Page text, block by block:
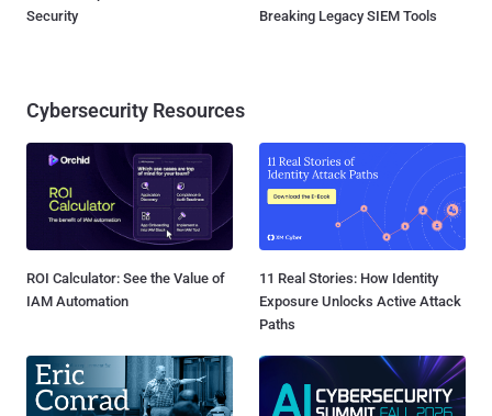
Security
Breaking Legacy SIEM Tools
Cybersecurity Resources
ROI Calculator: See the Value of
IAM Automation
11 Real Stories: How Identity
Exposure Unlocks Active Attack
Paths